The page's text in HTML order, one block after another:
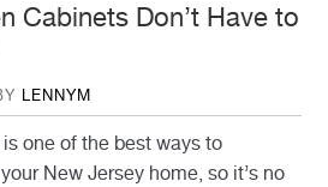
Cabinets Don’t Have to
LENNYM
one of the best ways to
New Jersey home, so it’s no